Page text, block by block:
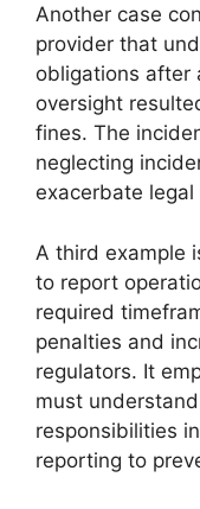
Another case
provider that
obligations after
oversight
fines. The
neglecting
exacerbate
A third example
to report
required
penalties and
regulators. It
must
responsibilities
reporting to